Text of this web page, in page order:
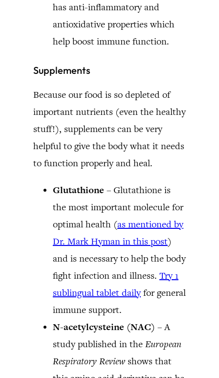
has anti-inflammatory and
antioxidative properties which
help boost immune function.
Supplements
Because our food is so depleted of
important nutrients (even the healthy
stuff!), supplements can be very
helpful to give the body what it needs
to function properly and heal.
Glutathione – Glutathione is
the most important molecule for
optimal health (as mentioned by
Dr. Mark Hyman in this post)
and is necessary to help the body
fight infection and illness. Try 1
sublingual tablet dailyfor general
immune support.
N-acetylcysteine (NAC) – A
study published in the European
Respiratory Review shows that